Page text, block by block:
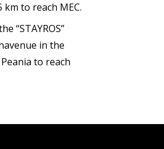
to reach MEC.
“STAYROS”
in the
to reach